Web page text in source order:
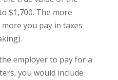
$1,700. The more
you pay in taxes
employer to pay for a
you would include